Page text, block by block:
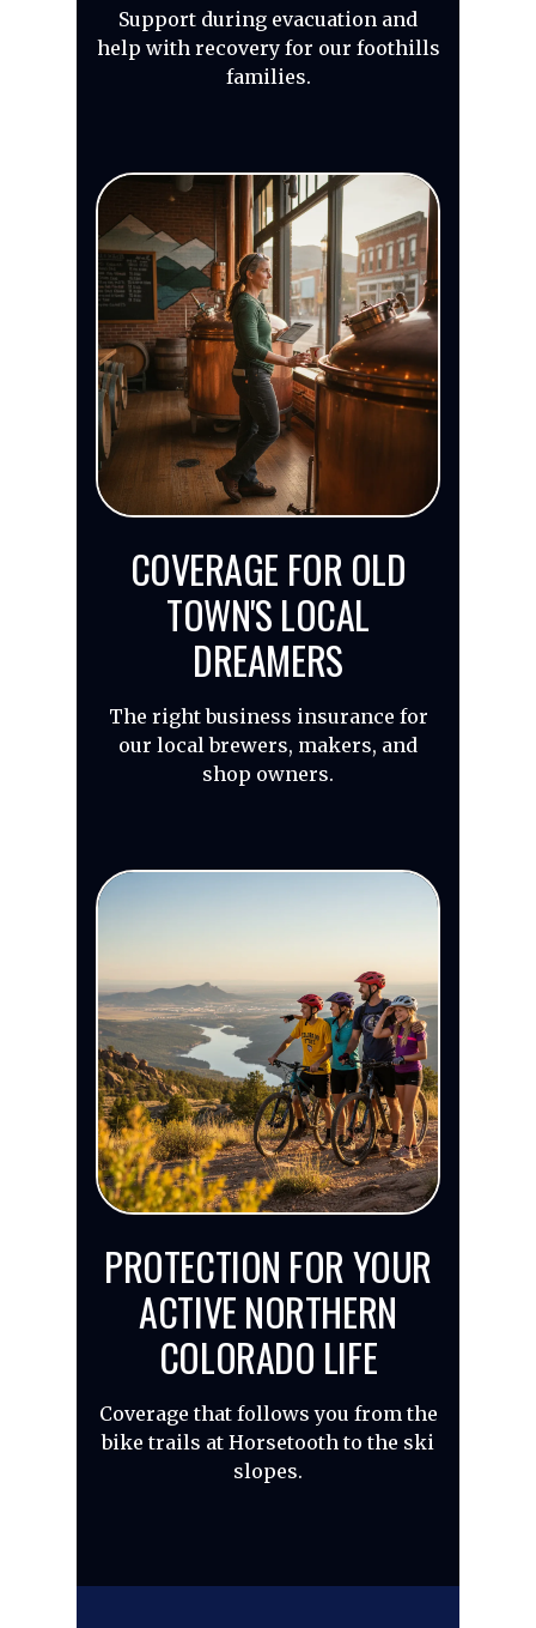
Support during evacuation and
help with recovery for our foothills
families.
COVERAGE FOR OLD
TOWN'S LOCAL
DREAMERS
The right business insurance for
our local brewers, makers, and
shop owners.
PROTECTION FOR YOUR
ACTIVE NORTHERN
COLORADO LIFE
Coverage that follows you from the
bike trails at Horsetooth to the ski
slopes.